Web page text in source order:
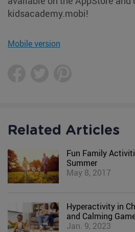
kidsacademy.mobi!
Mobile version
Related Articles
Fun Family
Summer
May 8, 2017
Hyperactivity in
and Calming
Jan. 9, 2023